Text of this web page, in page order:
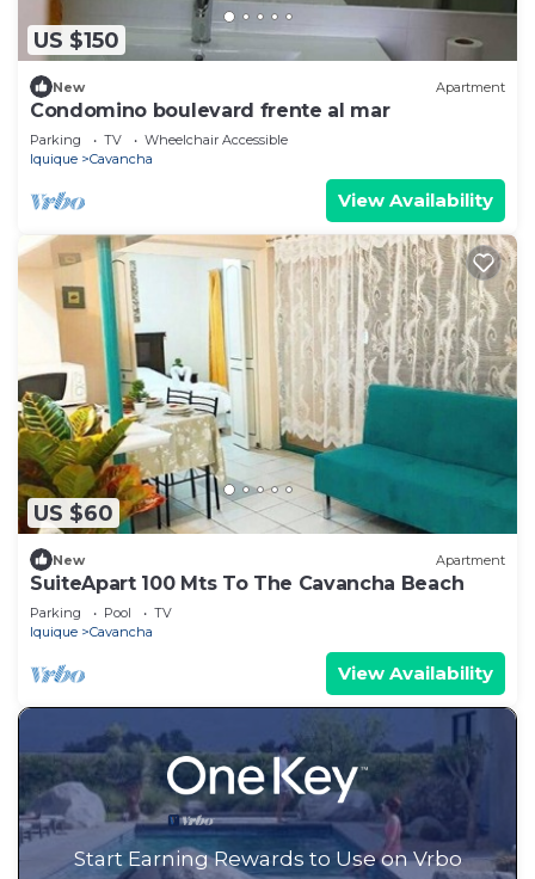
US $150
New Apartment
Condomino boulevard frente al mar
Parking TV
Wheelchair Accessible
Iquique
Cavancha
View Availability
US $60
New Apartment
SuiteApart 100 Mts To The Cavancha Beach
Parking Pool
TV
Iquique
Cavancha
View Availability
Start Earning Rewards to Use on Vrbo